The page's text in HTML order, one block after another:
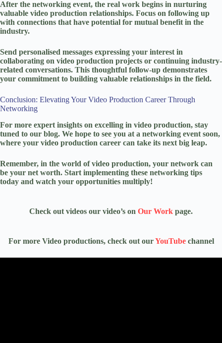
After the networking event, the real work begins in nurturing
valuable video production relationships. Focus on following up
with connections that have potential for mutual benefit in the
industry.
Send personalised messages expressing your interest in
collaborating on video production projects or continuing industry-
related conversations. This thoughtful follow-up demonstrates
your commitment to building valuable relationships in the field.
Conclusion: Elevating Your Video Production Career Through
Networking
For more expert insights on excelling in video production, stay
tuned to our blog. We hope to see you at a networking event soon,
where your video production career can take its next big leap.
Remember, in the world of video production, your network can
be your net worth. Start implementing these networking tips
today and watch your opportunities multiply!
Check out videos our video’s on Our Work page.
For more Video productions, check out ourYouTubechannel